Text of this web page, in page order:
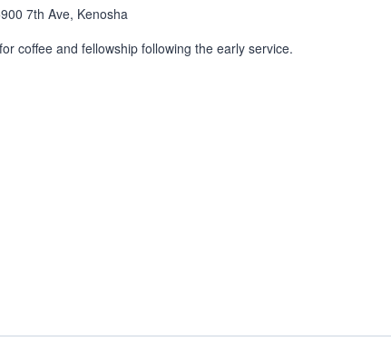
7th Ave, Kenosha
coffee and fellowship following the early service.